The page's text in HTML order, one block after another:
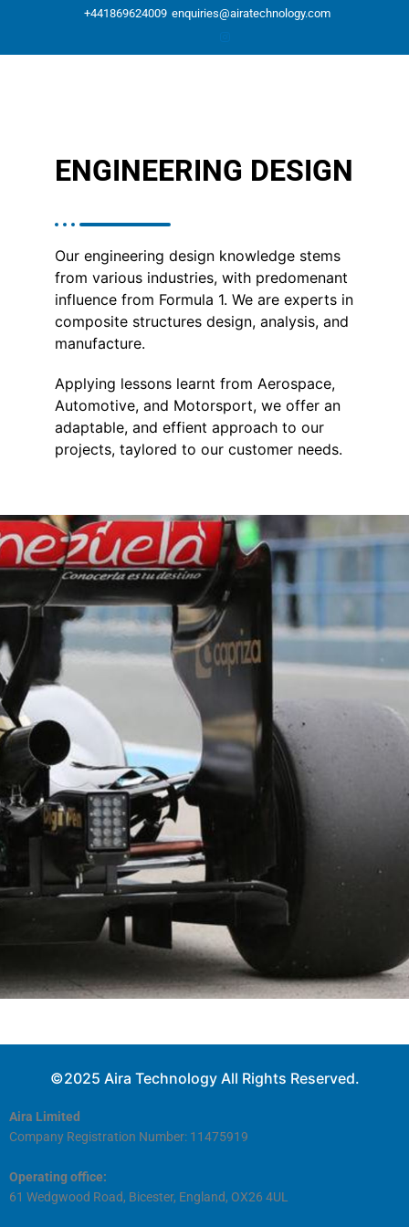
+441869624009 enquiries@airatechnology.com
ENGINEERING DESIGN
Our engineering design knowledge stems
from various industries, with predomenant
influence from Formula 1. We are experts in
composite structures design, analysis, and
manufacture.
Applying lessons learnt from Aerospace,
Automotive, and Motorsport, we offer an
adaptable, and effient approach to our
projects, taylored to our customer needs.
©2025 Aira Technology All Rights Reserved.
Aira Limited
Company Registration Number: 11475919
Operating office:
61 Wedgwood Road, Bicester, England, OX26 4UL